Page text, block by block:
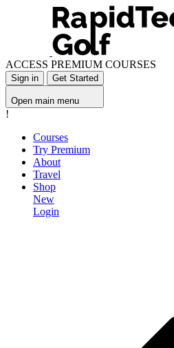
ACCESS PREMIUM COURSES
Sign in Get Started
Open main menu
!
Courses
Try Premium
About
Travel
Shop
New
Login